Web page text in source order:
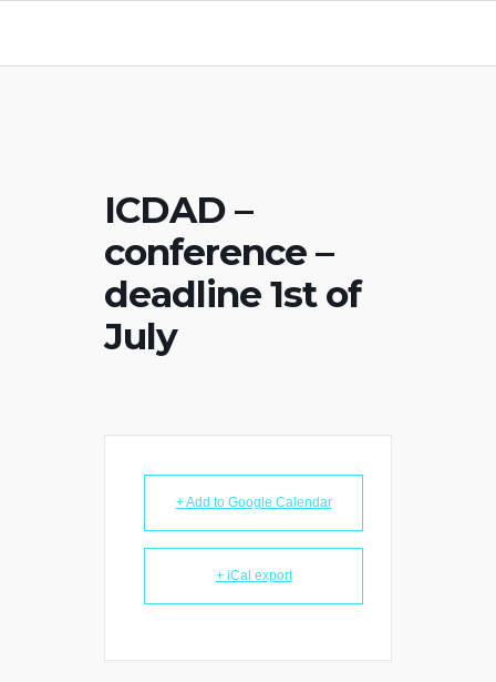
ICDAD –
conference –
deadline 1st of
July
+ Add to Google Calendar
+ iCal export